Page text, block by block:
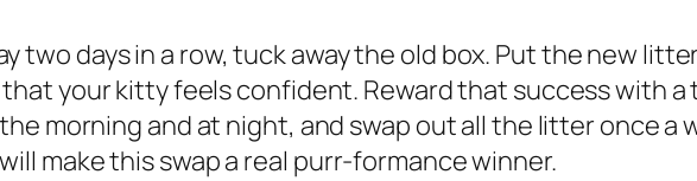
two days in a row, tuck away the old box. Put the new
your kitty feels confident. Reward that success with a
morning and at night, and swap out all the litter once a
make this swap a real purr-formance winner.